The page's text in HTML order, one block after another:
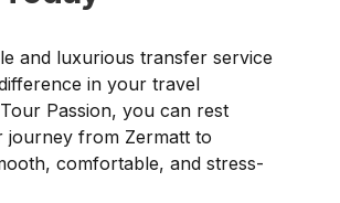
and luxurious transfer service
in your travel
Passion, you can rest
journey from Zermatt to
comfortable, and stress-